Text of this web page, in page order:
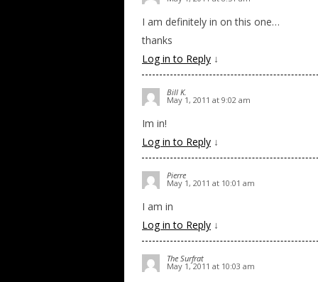
I am definitely in on this one…
thanks
Log in to Reply ↓
Bill K.
May 1, 2011 at 9:02 am
Im in!
Log in to Reply ↓
Pierre
May 1, 2011 at 10:01 am
I am in
Log in to Reply ↓
The Surfrat
May 1, 2011 at 10:03 am